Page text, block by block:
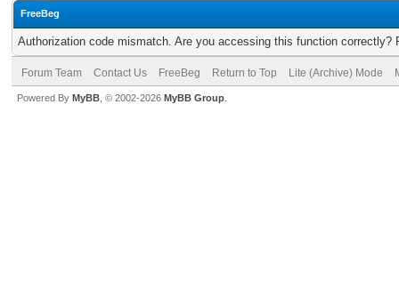
FreeBeg
Authorization code mismatch. Are you accessing this function correctly?
Forum Team Contact Us FreeBeg Return to Top Lite (Archive) Mode
Powered By MyBB , © 2002-2026 MyBB Group